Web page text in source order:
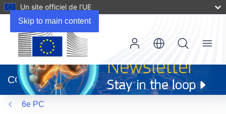
Skip to main content
Un site officiel de l’UE
dans
une
nouvelle
fenêtre)
CORDIS
Menu
6e PC